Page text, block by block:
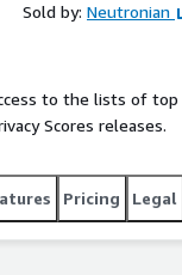
Sold by: Neutronian
to the lists of
Scores releases.
Pricing Legal